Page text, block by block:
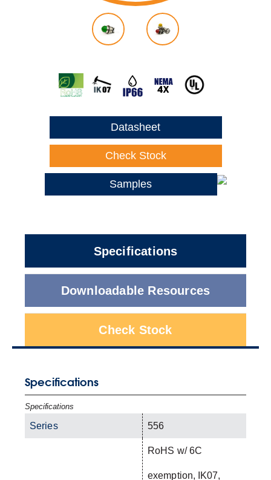
Datasheet
Check Stock
Samples
Specifications
Downloadable Resources
Check Stock
Specifications
Specifications
Series 556
RoHS w/ 6C
exemption, IK07,